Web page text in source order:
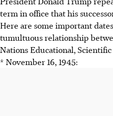
term in office that his
Here are some important
tumultuous relationship
Nations Educational,
* November 16, 1945: